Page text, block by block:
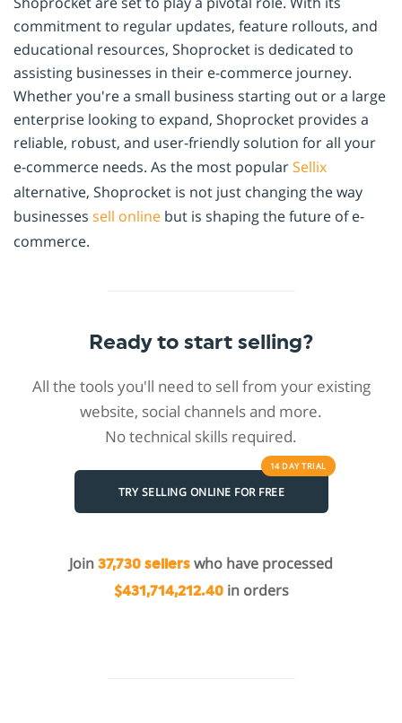
commitment to regular updates, feature rollouts, and
educational resources, Shoprocket is dedicated to
assisting businesses in their e-commerce journey.
Whether you're a small business starting out or a large
enterprise looking to expand, Shoprocket provides a
reliable, robust, and user-friendly solution for all your
e-commerce needs. As the most popularSellix
alternative, Shoprocket is not just changing the way
businesses sell online but is shaping the future of e-
commerce.
Ready to start selling?
All the tools you'll need to sell from your existing
website, social channels and more.
No technical skills required.
TRY SELLING ONLINE FOR FREE
14 DAYTRIAL
Join 37,730 sellers who have processed
$431,714,212.40in orders